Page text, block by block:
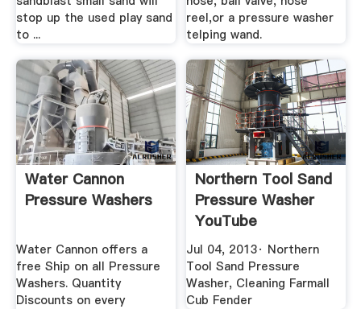
stop up the used play sand
to ...
reel,or a pressure washer
telping wand.
Water Cannon
Pressure Washers
Water Cannon offers a
free Ship on all Pressure
Washers. Quantity
Discounts on every
Northern Tool Sand
Pressure Washer
YouTube
Jul 04, 2013· Northern
Tool Sand Pressure
Washer, Cleaning Farmall
Cub Fender